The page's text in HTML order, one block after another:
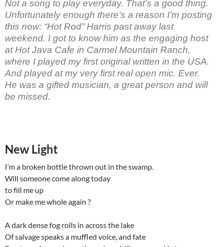
Not a song to play everyday. That’s a good thing.
Unfortunately enough there’s a reason I’m posting
this now: “Hot Rod” Harris past away last
weekend. I got to know him as the engaging host
at Hot Java Cafe in Carmel Mountain Ranch,
where I played my first original written in the USA.
And played at my very first real open mic. Ever.
He was a gifted musician, a great person and will
be missed.
New Light
I’m a broken bottle thrown out in the swamp.
Will someone come along today
to fill me up
Or make me whole again ?
A dark dense fog rolls in across the lake
Of salvage speaks a muffled voice, and fate